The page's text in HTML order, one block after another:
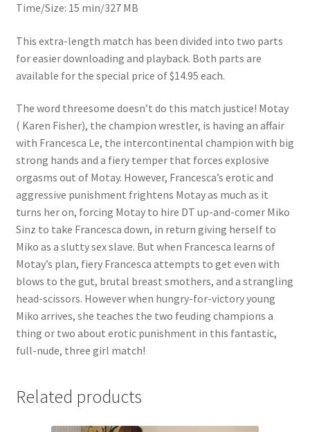
Problem with downloadable movie
Problem with DVD order
Questions or problems using the DT Shopping Cart
Removal of Unauthorized Content
Report Illegal Content
Request a Copy of Your Data
Sample Page
Time/Size: 15 min/327 MB
This extra-length match has been divided into two parts
for easier downloading and playback. Both parts are
available for the special price of $14.95 each.
The word threesome doesn’t do this match justice! Motay
( Karen Fisher), the champion wrestler, is having an affair
with Francesca Le, the intercontinental champion with big
strong hands and a fiery temper that forces explosive
orgasms out of Motay. However, Francesca’s erotic and
aggressive punishment frightens Motay as much as it
turns her on, forcing Motay to hire DT up-and-comer Miko
Sinz to take Francesca down, in return giving herself to
Miko as a slutty sex slave. But when Francesca learns of
Motay’s plan, fiery Francesca attempts to get even with
blows to the gut, brutal breast smothers, and a strangling
head-scissors. However when hungry-for-victory young
Miko arrives, she teaches the two feuding champions a
thing or two about erotic punishment in this fantastic,
full-nude, three girl match!
Related products